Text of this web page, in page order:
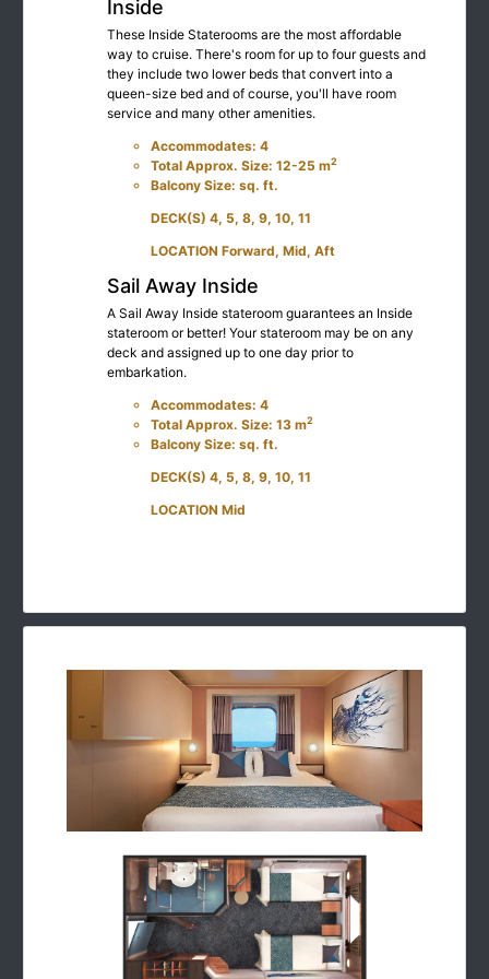
Inside
These Inside Staterooms are the most affordable
way to cruise. There's room for up to four guests and
they include two lower beds that convert into a
queen-size bed and of course, you'll have room
service and many other amenities.
Accommodates: 4
Total Approx. Size: 12-25 m2
Balcony Size: sq. ft.
DECK(S) 4, 5, 8, 9, 10, 11
LOCATION Forward, Mid, Aft
Sail Away Inside
A Sail Away Inside stateroom guarantees an Inside
stateroom or better! Your stateroom may be on any
deck and assigned up to one day prior to
embarkation.
Accommodates: 4
Total Approx. Size: 13 m2
Balcony Size: sq. ft.
DECK(S) 4, 5, 8, 9, 10, 11
LOCATION Mid